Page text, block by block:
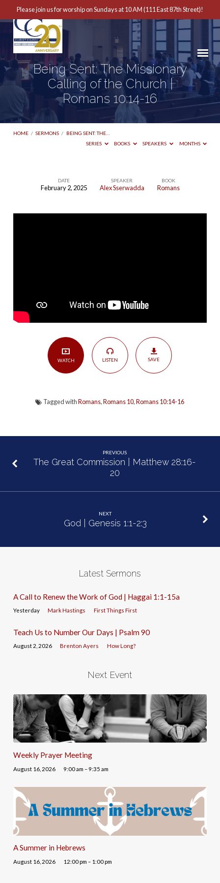
Please join us for worship on Sundays at 10 AM (111 East 87th Street)!
Being Sent: The Missionary
Calling of the Church |
Romans 10:14-16
HOME / SERMONS / BEING SENT: THE…
SERIES
BOOKS SPEAKERS MONTHS
Romans
DATE
February 2, 2025
SPEAKER
Alex Sserwadda
BOOK
Romans
WATCH LISTEN SAVE
Tagged withRomans,Romans 10,Romans 10:14-16
PREVIOUS
The Great Commission | Matthew 28:16-
20
NEXT
God | Genesis 1:1-2:3
Latest Sermons
A Call to Renew the Work of God | Haggai 1:1-15a
Yesterday Mark Hastings First Things First
Teach Us to Number Our Days | Psalm 90
August 2, 2026 Brenton Ayers How Long?
Next Event
Weekly Prayer Meeting
August 16, 2026 9:00 am – 9:35 am
A Summer in Hebrews
August 16, 2026 12:00 pm – 1:00 pm